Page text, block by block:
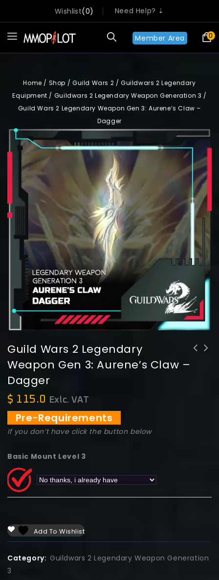
Wishlist 0 Need Help? ⇣
0
Member Area
Home / Shop / Guild Wars 2 / Guildwars 2 Legendary
Equipment / Guildwars 2 Legendary Weapon Generation 3 /
Guild Wars 2 Legendary Weapon Gen 3: Aurene’s Claw –
Dagger
Guild Wars 2 Legendary
Weapon Gen 3: Aurene’s Claw –
Dagger
$ 115.0 Exlc. VAT
Pre-Requirements
If you don’t have click the button below
Basic Mount Level 3
Add To Wishlist
Category: Guildwars 2 Legendary Weapon Generation
3